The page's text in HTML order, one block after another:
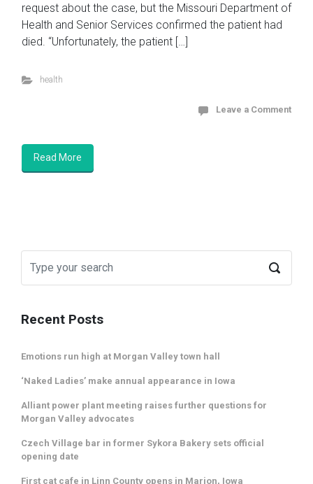
request about the case, but the Missouri Department of
Health and Senior Services confirmed the patient had
died. “Unfortunately, the patient […]
health
Leave a Comment
Read More
Recent Posts
Emotions run high at Morgan Valley town hall
‘Naked Ladies’ make annual appearance in Iowa
Alliant power plant meeting raises further questions for
Morgan Valley advocates
Czech Village bar in former Sykora Bakery sets official
opening date
First cat cafe in Linn County opens in Marion, Iowa